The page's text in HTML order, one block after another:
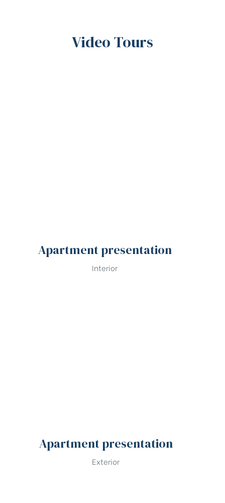
Video Tours
Apartment presentation
Interior
Apartment presentation
Exterior